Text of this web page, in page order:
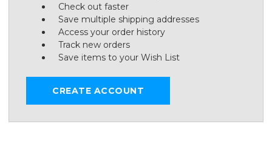
Check out faster
Save multiple shipping addresses
Access your order history
Track new orders
Save items to your Wish List
CREATE ACCOUNT